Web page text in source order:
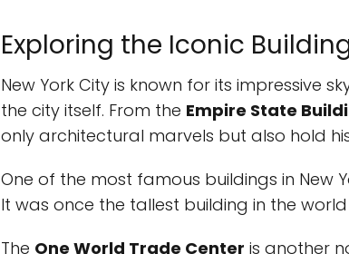
Exploring the Iconic
New York City is known for its impressive
the city itself. From the Empire State
only architectural marvels but also hold
One of the most famous buildings in New
It was once the tallest building in the
The One World Trade Center is another